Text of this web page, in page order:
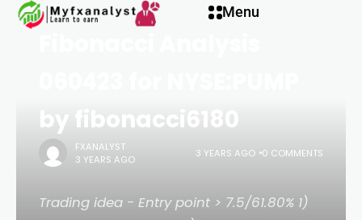
panel Menu
by fibonacci6180
FXANALYST
3 YEARS AGO
3 YEARS AGO 0 COMMENTS
Trading idea - Entry point > 7.5/61.80% 1)